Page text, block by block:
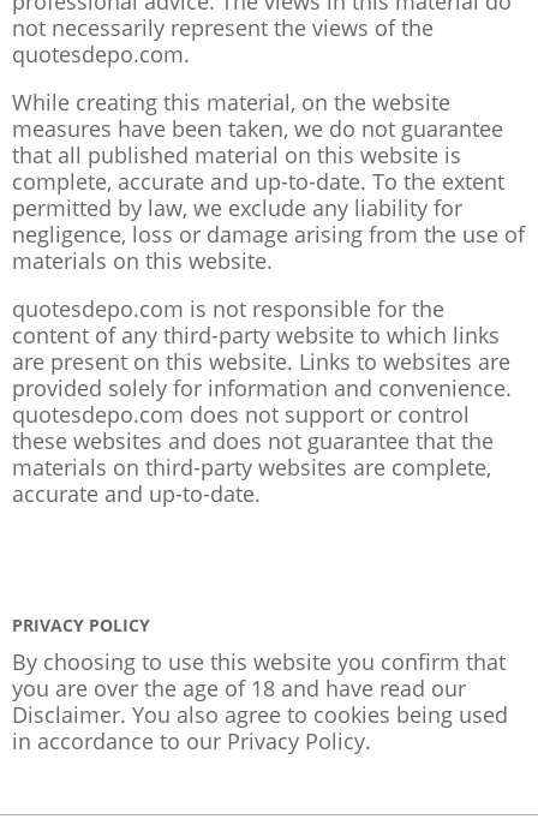
not necessarily represent the views of the
quotesdepo.com.
While creating this material, on the website
measures have been taken, we do not guarantee
that all published material on this website is
complete, accurate and up-to-date. To the extent
permitted by law, we exclude any liability for
negligence, loss or damage arising from the use of
materials on this website.
quotesdepo.com is not responsible for the
content of any third-party website to which links
are present on this website. Links to websites are
provided solely for information and convenience.
quotesdepo.com does not support or control
these websites and does not guarantee that the
materials on third-party websites are complete,
accurate and up-to-date.
PRIVACY POLICY
By choosing to use this website you confirm that
you are over the age of 18 and have read our
Disclaimer. You also agree to cookies being used
in accordance to our Privacy Policy.